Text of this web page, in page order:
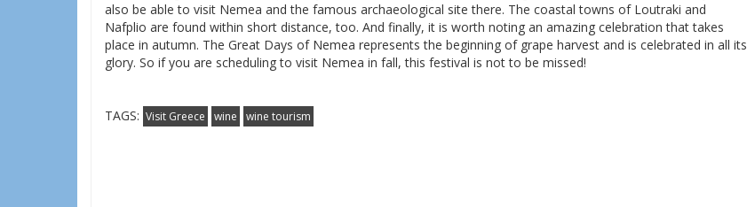
also be able to visit Nemea and the famous archaeological site there. The coastal towns of Loutraki and
Nafplio are found within short distance, too. And finally, it is worth noting an amazing celebration that takes
place in autumn. The Great Days of Nemea represents the beginning of grape harvest and is celebrated in all its
glory. So if you are scheduling to visit Nemea in fall, this festival is not to be missed!
TAGS: Visit Greece wine wine tourism